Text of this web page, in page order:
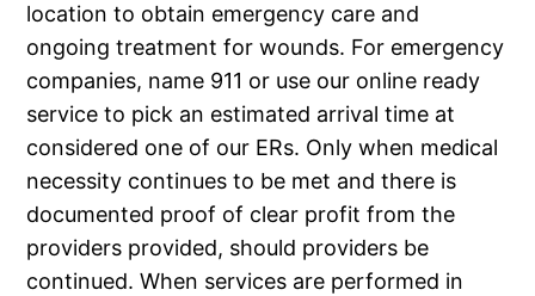
location to obtain emergency care and
ongoing treatment for wounds. For emergency
companies, name 911 or use our online ready
service to pick an estimated arrival time at
considered one of our ERs. Only when medical
necessity continues to be met and there is
documented proof of clear profit from the
providers provided, should providers be
continued. When services are performed in